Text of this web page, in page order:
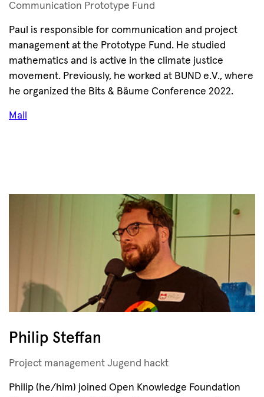
Communication Prototype Fund
Paul is responsible for communication and project
management at the Prototype Fund. He studied
mathematics and is active in the climate justice
movement. Previously, he worked at BUND e.V., where
he organized the Bits & Bäume Conference 2022.
Mail
Philip Steffan
Project management Jugend hackt
Philip (he/him) joined Open Knowledge Foundation